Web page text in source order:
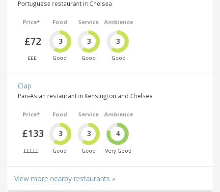
Portuguese restaurant in Chelsea
Price*
£72
£££
Food
3
Good
Service
3
Good
Ambience
3
Good
Clap
Pan-Asian restaurant in Kensington and Chelsea
Price*
£133
£££££
Food
3
Good
Service
3
Good
Ambience
4
Very Good
View more nearby restaurants »